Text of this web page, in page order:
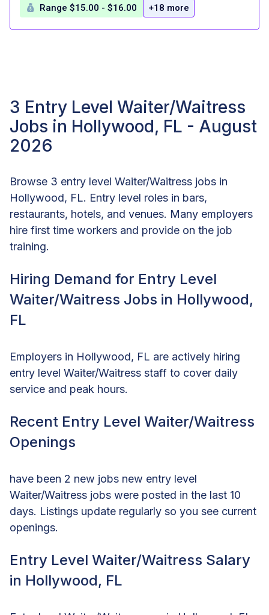
Range $15.00 - $16.00 +18 more
3 Entry Level Waiter/Waitress
Jobs in Hollywood, FL - August
2026
Browse 3 entry level Waiter/Waitress jobs in
Hollywood, FL. Entry level roles in bars,
restaurants, hotels, and venues. Many employers
hire first time workers and provide on the job
training.
Hiring Demand for Entry Level
Waiter/Waitress Jobs in Hollywood,
FL
Employers in Hollywood, FL are actively hiring
entry level Waiter/Waitress staff to cover daily
service and peak hours.
Recent Entry Level Waiter/Waitress
Openings
have been 2 new jobs new entry level
Waiter/Waitress jobs were posted in the last 10
days. Listings update regularly so you see current
openings.
Entry Level Waiter/Waitress Salary
in Hollywood, FL